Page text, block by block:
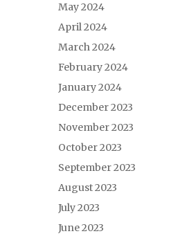
May 2024
April 2024
March 2024
February 2024
January 2024
December 2023
November 2023
October 2023
September 2023
August 2023
July 2023
June 2023